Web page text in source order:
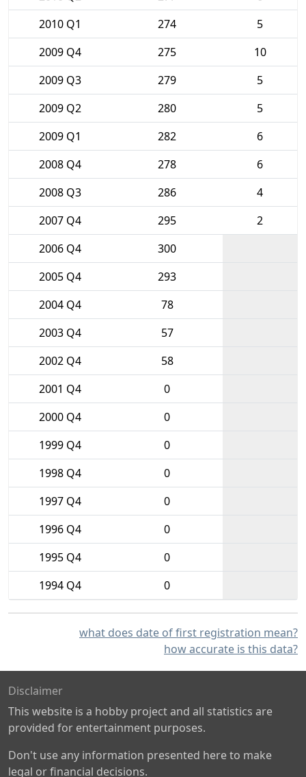
2010 Q1
274
5
2009 Q4
275
10
2009 Q3
279
5
2009 Q2
280
5
2009 Q1
282
6
2008 Q4
278
6
2008 Q3
286
4
2007 Q4
295
2
2006 Q4
300
2005 Q4
293
2004 Q4
78
2003 Q4
57
2002 Q4
58
2001 Q4
0
2000 Q4
0
1999 Q4
0
1998 Q4
0
1997 Q4
0
1996 Q4
0
1995 Q4
0
1994 Q4
0
what does date of first registration mean?
how accurate is this data?
Disclaimer
This website is a hobby project and all statistics are
provided for entertainment purposes.
Don't use any information presented here to make
legal or financial decisions.